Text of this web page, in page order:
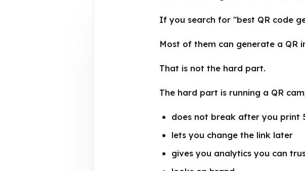
If you search for "best QR code
Most of them can generate a QR
That is not the hard part.
The hard part is running a QR
does not break after you print
lets you change the link later
gives you analytics you can